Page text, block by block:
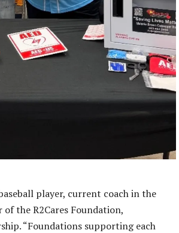
player, current coach in the
the R2Cares Foundation,
“Foundations supporting each